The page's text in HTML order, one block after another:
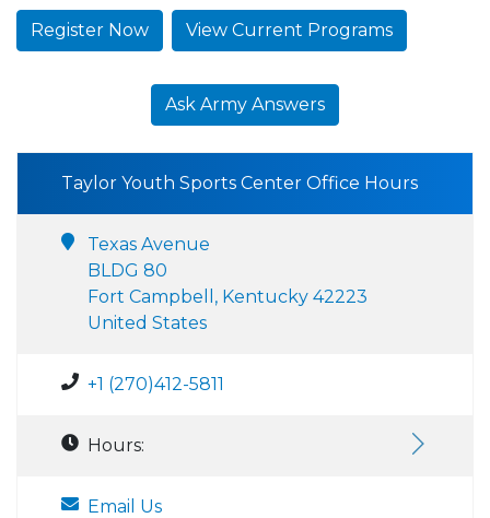
Register Now View Current Programs
Ask Army Answers
Taylor Youth Sports Center Office Hours
Texas Avenue
BLDG 80
Fort Campbell, Kentucky 42223
United States
+1 (270)412-5811
Hours:
Email Us